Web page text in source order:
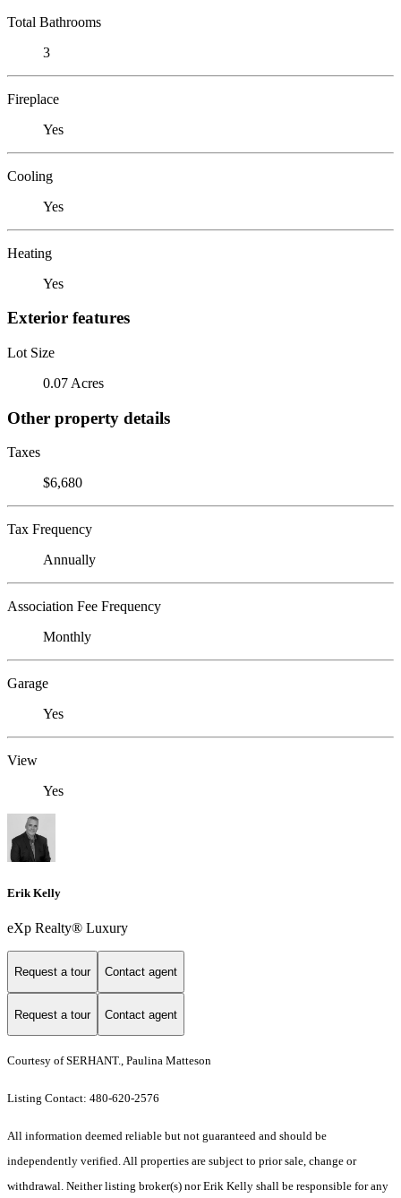
Total Bathrooms
3
Fireplace
Yes
Cooling
Yes
Heating
Yes
Exterior features
Lot Size
0.07 Acres
Other property details
Taxes
$6,680
Tax Frequency
Annually
Association Fee Frequency
Monthly
Garage
Yes
View
Yes
Erik Kelly
eXp Realty® Luxury
Request a tour Contact agent
Request a tour Contact agent
Courtesy of SERHANT., Paulina Matteson
Listing Contact: 480-620-2576
All information deemed reliable but not guaranteed and should be
independently verified. All properties are subject to prior sale, change or
withdrawal. Neither listing broker(s) nor Erik Kelly shall be responsible for any